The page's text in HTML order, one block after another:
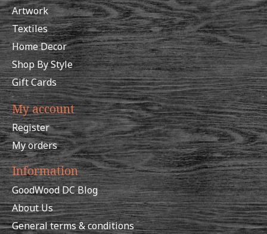
Artwork
Textiles
Home Decor
Shop By Style
Gift Cards
My account
Register
My orders
Information
GoodWood DC Blog
About Us
General terms & conditions